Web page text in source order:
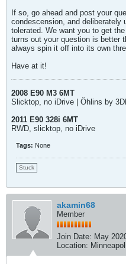
If so, go ahead and post your
condescension, and deliberately
tolerated. We want you to get
turns out your question is better
always spin it off into its own
Have at it!
2008 E90 M3 6MT
Slicktop, no iDrive | Öhlins by
2011 E90 328i 6MT
RWD, slicktop, no iDrive
Tags: None
Stuck
akamin68
Member
Join Date: May
Location: